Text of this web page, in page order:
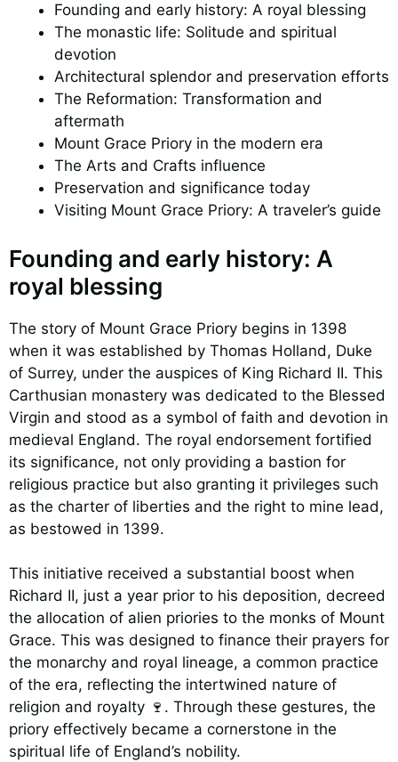
Founding and early history: A royal blessing
The monastic life: Solitude and spiritual
devotion
Architectural splendor and preservation efforts
The Reformation: Transformation and
aftermath
Mount Grace Priory in the modern era
The Arts and Crafts influence
Preservation and significance today
Visiting Mount Grace Priory: A traveler’s guide
Founding and early history: A
royal blessing
The story of Mount Grace Priory begins in 1398
when it was established by Thomas Holland, Duke
of Surrey, under the auspices of King Richard II. This
Carthusian monastery was dedicated to the Blessed
Virgin and stood as a symbol of faith and devotion in
medieval England. The royal endorsement fortified
its significance, not only providing a bastion for
religious practice but also granting it privileges such
as the charter of liberties and the right to mine lead,
as bestowed in 1399.
This initiative received a substantial boost when
Richard II, just a year prior to his deposition, decreed
the allocation of alien priories to the monks of Mount
Grace. This was designed to finance their prayers for
the monarchy and royal lineage, a common practice
of the era, reflecting the intertwined nature of
religion and royalty 🍷. Through these gestures, the
priory effectively became a cornerstone in the
spiritual life of England’s nobility.